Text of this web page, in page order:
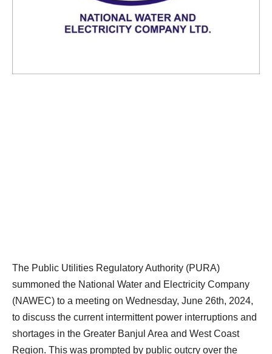
The Public Utilities Regulatory Authority (PURA)
summoned the National Water and Electricity Company
(NAWEC) to a meeting on Wednesday, June 26th, 2024,
to discuss the current intermittent power interruptions and
shortages in the Greater Banjul Area and West Coast
Region. This was prompted by public outcry over the